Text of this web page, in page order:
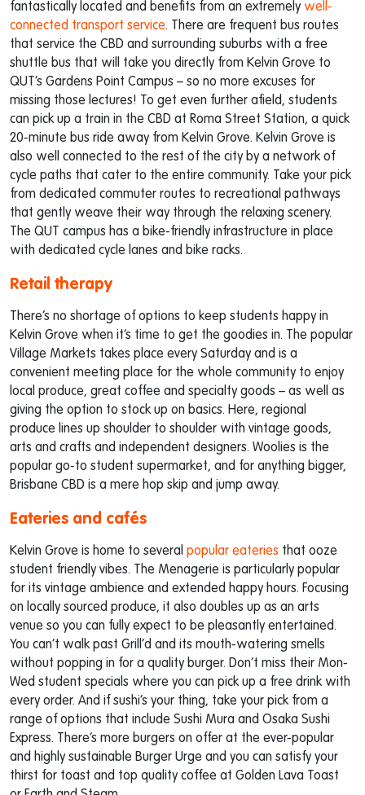
fantastically located and benefits from an extremely well-
connected transport service. There are frequent bus routes
that service the CBD and surrounding suburbs with a free
shuttle bus that will take you directly from Kelvin Grove to
QUT’s Gardens Point Campus – so no more excuses for
missing those lectures! To get even further afield, students
can pick up a train in the CBD at Roma Street Station, a quick
20-minute bus ride away from Kelvin Grove. Kelvin Grove is
also well connected to the rest of the city by a network of
cycle paths that cater to the entire community. Take your pick
from dedicated commuter routes to recreational pathways
that gently weave their way through the relaxing scenery.
The QUT campus has a bike-friendly infrastructure in place
with dedicated cycle lanes and bike racks.
Retail therapy
There’s no shortage of options to keep students happy in
Kelvin Grove when it’s time to get the goodies in. The popular
Village Markets takes place every Saturday and is a
convenient meeting place for the whole community to enjoy
local produce, great coffee and specialty goods – as well as
giving the option to stock up on basics. Here, regional
produce lines up shoulder to shoulder with vintage goods,
arts and crafts and independent designers. Woolies is the
popular go-to student supermarket, and for anything bigger,
Brisbane CBD is a mere hop skip and jump away.
Eateries and cafés
Kelvin Grove is home to several popular eateries that ooze
student friendly vibes. The Menagerie is particularly popular
for its vintage ambience and extended happy hours. Focusing
on locally sourced produce, it also doubles up as an arts
venue so you can fully expect to be pleasantly entertained.
You can’t walk past Grill’d and its mouth-watering smells
without popping in for a quality burger. Don’t miss their Mon-
Wed student specials where you can pick up a free drink with
every order. And if sushi’s your thing, take your pick from a
range of options that include Sushi Mura and Osaka Sushi
Express. There’s more burgers on offer at the ever-popular
and highly sustainable Burger Urge and you can satisfy your
thirst for toast and top quality coffee at Golden Lava Toast